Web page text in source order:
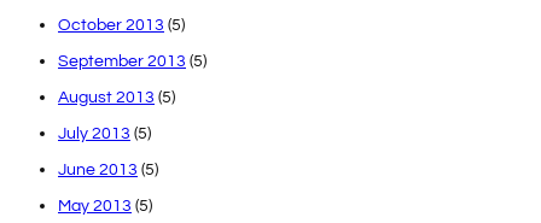
October 2013 (5)
September 2013 (5)
August 2013 (5)
July 2013 (5)
June 2013 (5)
May 2013 (5)